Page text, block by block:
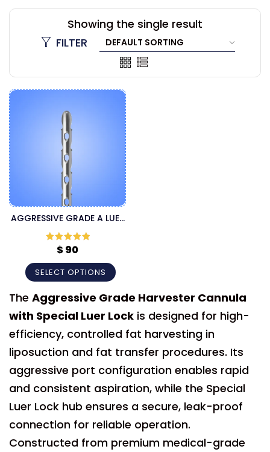
Showing the single result
FILTER
AGGRESSIVE GRADE A LUER
LOCK CANNULA
Rated5out
of 5
$90
SELECT OPTIONS
The Aggressive Grade Harvester Cannula
with Special Luer Lock is designed for high-
efficiency, controlled fat harvesting in
liposuction and fat transfer procedures. Its
aggressive port configuration enables rapid
and consistent aspiration, while the Special
Luer Lock hub ensures a secure, leak-proof
connection for reliable operation.
Constructed from premium medical-grade